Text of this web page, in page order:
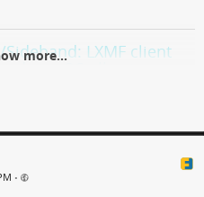
LXMF client
people or LXMF-
over Reticulum
Packet Radio, WiFi, I2P,
supports.
and macOS allowing you to
LXMF-compatible systems over
more...
•